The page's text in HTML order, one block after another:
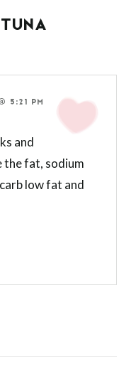
5:21 PM
and
the fat, sodium
low fat and